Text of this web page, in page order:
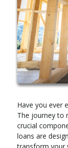
Have you ever
The journey to
crucial
loans are